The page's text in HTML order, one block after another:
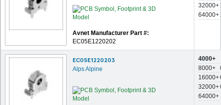
Avnet Manufacturer Part #:
EC05E1220202
32000+
64000+
EC05E1220203
Alps Alpine
4000+
8000+
16000+
32000+
64000+